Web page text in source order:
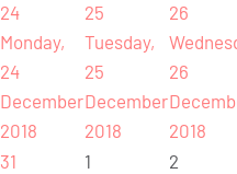
24
Monday,
24
December
2018
25
Tuesday,
25
December
2018
26
26
2018
31
1 2